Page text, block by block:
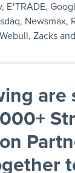
E*TRADE,
Newsmax,
Zacks
are